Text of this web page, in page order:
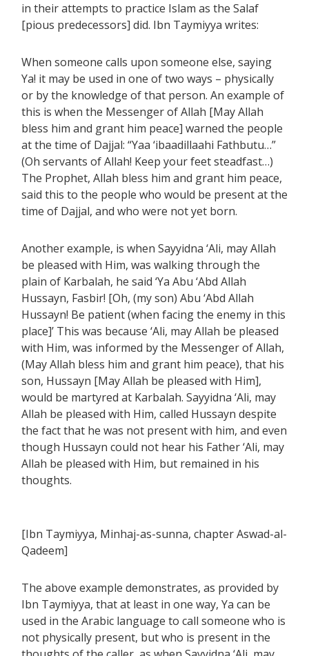
in their attempts to practice Islam as the Salaf
[pious predecessors] did. Ibn Taymiyya writes:
When someone calls upon someone else, saying
Ya! it may be used in one of two ways – physically
or by the knowledge of that person. An example of
this is when the Messenger of Allah [May Allah
bless him and grant him peace] warned the people
at the time of Dajjal: “Yaa ‘ibaadillaahi Fathbutu…”
(Oh servants of Allah! Keep your feet steadfast…)
The Prophet, Allah bless him and grant him peace,
said this to the people who would be present at the
time of Dajjal, and who were not yet born.
Another example, is when Sayyidna ‘Ali, may Allah
be pleased with Him, was walking through the
plain of Karbalah, he said ‘Ya Abu ‘Abd Allah
Hussayn, Fasbir! [Oh, (my son) Abu ‘Abd Allah
Hussayn! Be patient (when facing the enemy in this
place]’ This was because ‘Ali, may Allah be pleased
with Him, was informed by the Messenger of Allah,
(May Allah bless him and grant him peace), that his
son, Hussayn [May Allah be pleased with Him],
would be martyred at Karbalah. Sayyidna ‘Ali, may
Allah be pleased with Him, called Hussayn despite
the fact that he was not present with him, and even
though Hussayn could not hear his Father ‘Ali, may
Allah be pleased with Him, but remained in his
thoughts.
[Ibn Taymiyya, Minhaj-as-sunna, chapter Aswad-al-
Qadeem]
The above example demonstrates, as provided by
Ibn Taymiyya, that at least in one way, Ya can be
used in the Arabic language to call someone who is
not physically present, but who is present in the